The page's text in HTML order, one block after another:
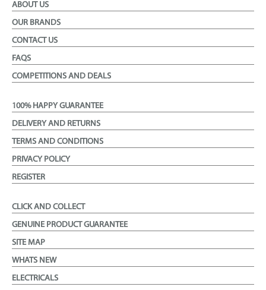
ABOUT US
OUR BRANDS
CONTACT US
FAQS
COMPETITIONS AND DEALS
100% HAPPY GUARANTEE
DELIVERY AND RETURNS
TERMS AND CONDITIONS
PRIVACY POLICY
REGISTER
CLICK AND COLLECT
GENUINE PRODUCT GUARANTEE
SITE MAP
WHATS NEW
ELECTRICALS